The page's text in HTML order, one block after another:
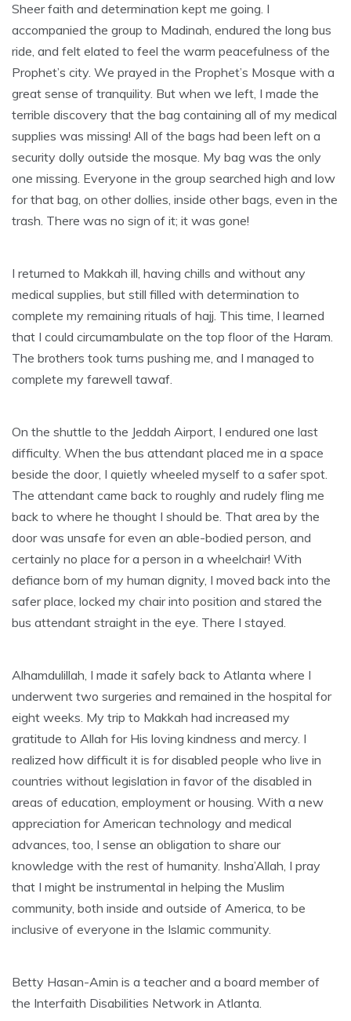
Sheer faith and determination kept me going. I
accompanied the group to Madinah, endured the long bus
ride, and felt elated to feel the warm peacefulness of the
Prophet’s city. We prayed in the Prophet’s Mosque with a
great sense of tranquility. But when we left, I made the
terrible discovery that the bag containing all of my medical
supplies was missing! All of the bags had been left on a
security dolly outside the mosque. My bag was the only
one missing. Everyone in the group searched high and low
for that bag, on other dollies, inside other bags, even in the
trash. There was no sign of it; it was gone!
I returned to Makkah ill, having chills and without any
medical supplies, but still filled with determination to
complete my remaining rituals of hajj. This time, I learned
that I could circumambulate on the top floor of the Haram.
The brothers took turns pushing me, and I managed to
complete my farewell tawaf.
On the shuttle to the Jeddah Airport, I endured one last
difficulty. When the bus attendant placed me in a space
beside the door, I quietly wheeled myself to a safer spot.
The attendant came back to roughly and rudely fling me
back to where he thought I should be. That area by the
door was unsafe for even an able-bodied person, and
certainly no place for a person in a wheelchair! With
defiance born of my human dignity, I moved back into the
safer place, locked my chair into position and stared the
bus attendant straight in the eye. There I stayed.
Alhamdulillah, I made it safely back to Atlanta where I
underwent two surgeries and remained in the hospital for
eight weeks. My trip to Makkah had increased my
gratitude to Allah for His loving kindness and mercy. I
realized how difficult it is for disabled people who live in
countries without legislation in favor of the disabled in
areas of education, employment or housing. With a new
appreciation for American technology and medical
advances, too, I sense an obligation to share our
knowledge with the rest of humanity. Insha’Allah, I pray
that I might be instrumental in helping the Muslim
community, both inside and outside of America, to be
inclusive of everyone in the Islamic community.
Betty Hasan-Amin is a teacher and a board member of
the Interfaith Disabilities Network in Atlanta.